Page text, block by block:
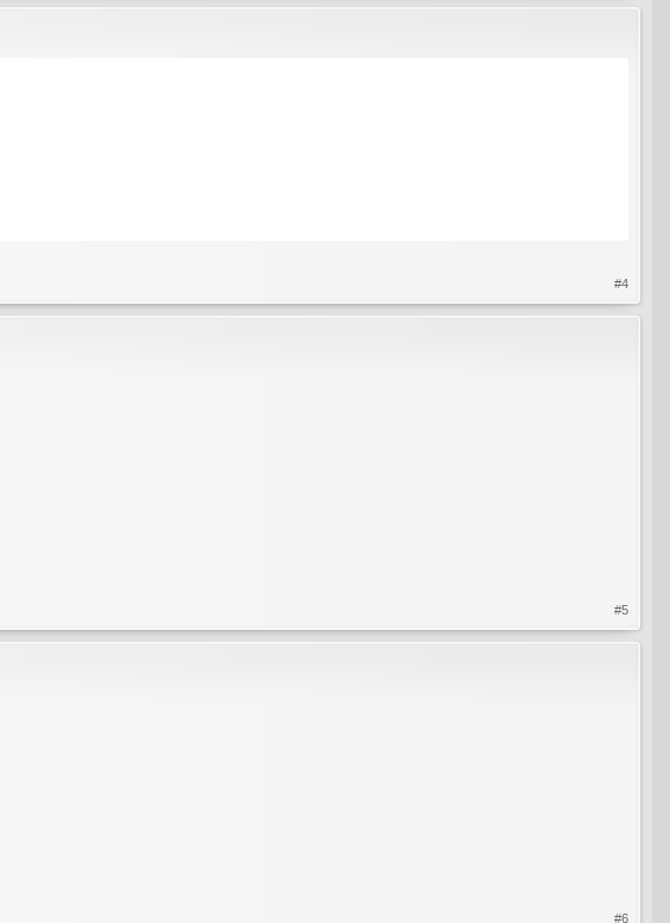
#4
#5
#6